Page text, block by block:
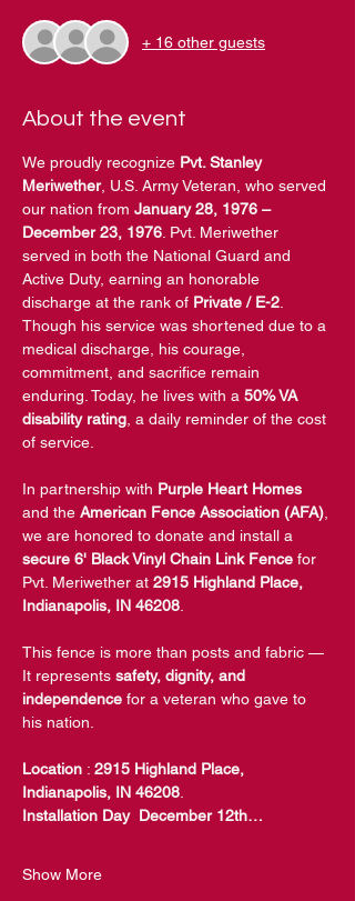
+ 16 other guests
About the event
We proudly recognize Pvt. Stanley
Meriwether, U.S. Army Veteran, who served
our nation from January 28, 1976 –
December 23, 1976 . Pvt. Meriwether
served in both the National Guard and
Active Duty, earning an honorable
discharge at the rank of Private / E-2
Though his service was shortened due to a
medical discharge, his courage,
commitment, and sacrifice remain
enduring. Today, he lives with a 50% VA
disability rating , a daily reminder of the cost
of service.
In partnership with Purple Heart Homes
and the American Fence Association (AFA)
we are honored to donate and install a
secure 6' Black Vinyl Chain Link Fence for
Pvt. Meriwether at 2915 Highland Place,
Indianapolis, IN 46208
This fence is more than posts and fabric —
It represents safety, dignity, and
independence for a veteran who gave to
his nation.
Location : 2915 Highland Place,
Indianapolis, IN 46208
Installation Day  December 12th…
Show More